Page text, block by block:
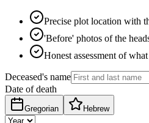
Precise plot location with
'Before' photos of the
Honest assessment of
Deceased's name
Date of death
Gregorian Hebrew